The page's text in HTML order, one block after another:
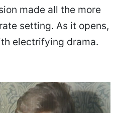
made all the more
setting. As it opens,
electrifying drama.